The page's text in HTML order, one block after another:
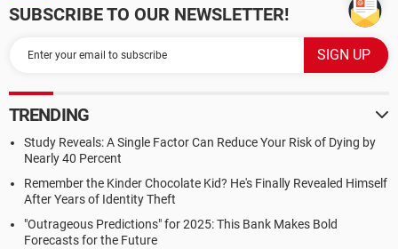
SUBSCRIBE TO OUR NEWSLETTER!
TRENDING
Study Reveals: A Single Factor Can Reduce Your Risk of Dying by
Nearly 40 Percent
Remember the Kinder Chocolate Kid? He's Finally Revealed Himself
After Years of Identity Theft
"Outrageous Predictions" for 2025: This Bank Makes Bold
Forecasts for the Future